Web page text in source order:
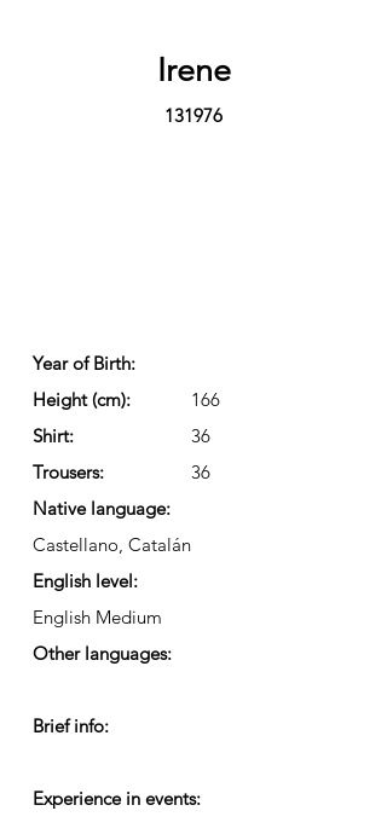
Irene
131976
Year of Birth:
Height (cm):
166
Shirt:
36
Trousers:
36
Native language:
Castellano, Catalán
English level:
English Medium
Other languages:
Brief info:
Experience in events: